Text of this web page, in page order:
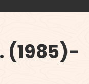
(1985)-